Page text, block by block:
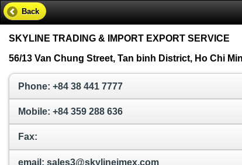
Back
SKYLINE TRADING & IMPORT EXPORT SERVICE
56/13 Van Chung Street, Tan binh District, Ho Chi
Phone: +84 38 441 7777
Mobile: +84 359 288 636
Fax:
email: sales3@skylineimex.com